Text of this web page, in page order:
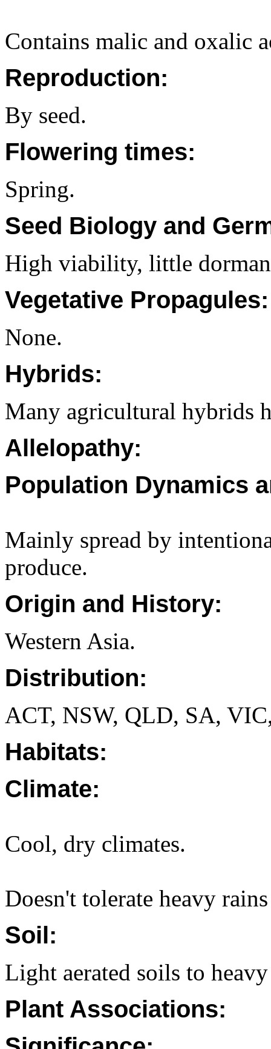
Contains malic and oxalic
Reproduction:
By seed.
Flowering times:
Spring.
Seed Biology and
High viability, little
Vegetative Propagules:
None.
Hybrids:
Many agricultural hybrids
Allelopathy:
Population Dynamics
Mainly spread by
produce.
Origin and History:
Western Asia.
Distribution:
ACT, NSW, QLD, SA,
Habitats:
Climate:
Cool, dry climates.
Doesn't tolerate heavy
Soil:
Light aerated soils to
Plant Associations: